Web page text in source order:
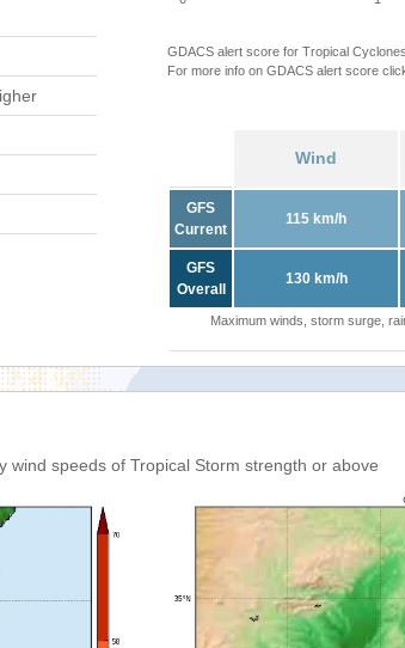
GDACS alert score for Tropical
For more info on GDACS alert score
Wind
GFS
Current
115 km/h
GFS
Overall
130 km/h
Maximum winds, storm surge,
wind speeds of Tropical Storm strength or above